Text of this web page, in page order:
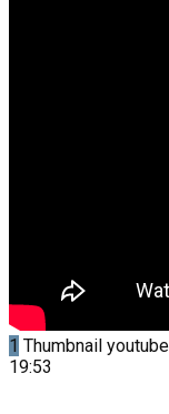
1 Thumbnail youtube
19:53